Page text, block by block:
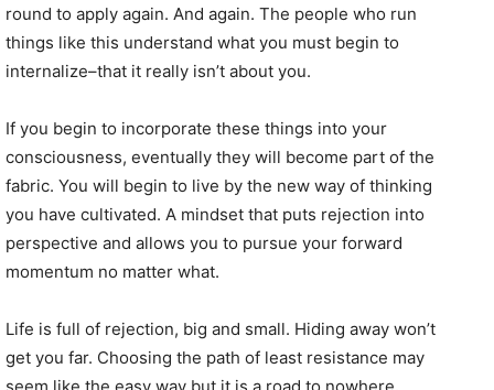
round to apply again. And again. The people who run
things like this understand what you must begin to
internalize–that it really isn’t about you.
If you begin to incorporate these things into your
consciousness, eventually they will become part of the
fabric. You will begin to live by the new way of thinking
you have cultivated. A mindset that puts rejection into
perspective and allows you to pursue your forward
momentum no matter what.
Life is full of rejection, big and small. Hiding away won’t
get you far. Choosing the path of least resistance may